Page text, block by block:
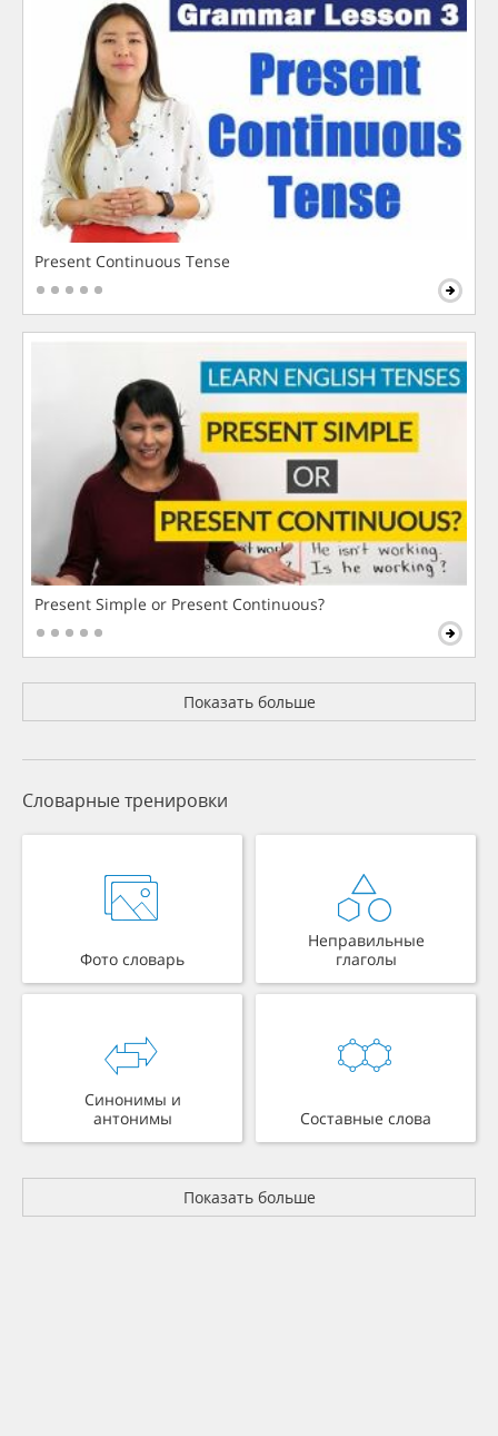
Present Continuous Tense
Present Simple or Present Continuous?
Показать больше
Словарные тренировки
Фото словарь
Неправильные
глаголы
Синонимы и
антонимы
Составные слова
Показать больше